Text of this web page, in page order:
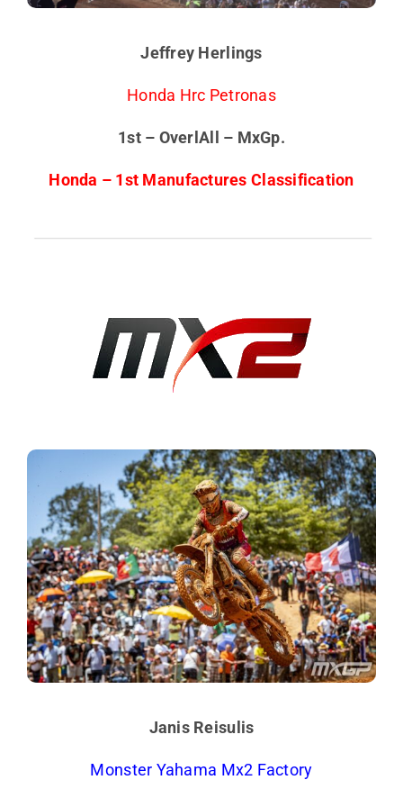
Jeffrey Herlings
Honda Hrc Petronas
1st – OverlAll – MxGp.
Honda – 1st Manufactures Classification
Janis Reisulis
Monster Yahama Mx2 Factory